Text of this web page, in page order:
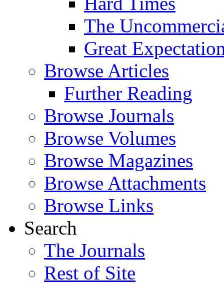
The
Great
Browse Articles
Further Reading
Browse Journals
Browse Volumes
Browse Magazines
Browse Attachments
Browse Links
Search
The Journals
Rest of Site